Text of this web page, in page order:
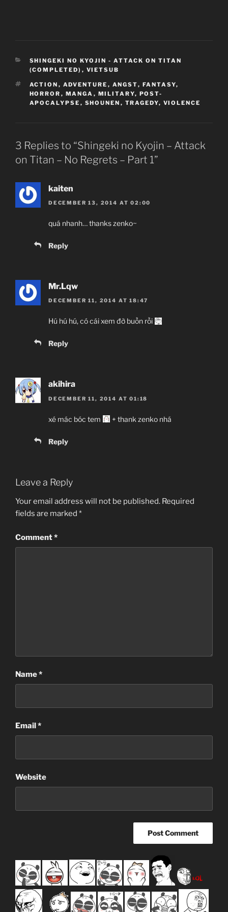
CATEGORIES
SHINGEKI NO KYOJIN - ATTACK ON TITAN
(COMPLETED) , VIETSUB
TAGS
ACTION , ADVENTURE , ANGST, FANTASY,
HORROR , MANGA , MILITARY, POST-
APOCALYPSE , SHOUNEN , TRAGEDY, VIOLENCE
3 Replies to “Shingeki no Kyojin – Attack
on Titan – No Regrets – Part 1”
kaiten
DECEMBER 13, 2014 AT 02:00
quá nhanh… thanks zenko~
Reply
Mr.Lqw
DECEMBER 11, 2014 AT 18:47
Hú hú hú, có cái xem đỡ buồn rồi
Reply
akihira
DECEMBER 11, 2014 AT 01:18
xé mác bóc tem + thank zenko nhá
Reply
Leave a Reply
Your email address will not be published. Required
fields are marked *
Comment*
Name*
Email*
Website